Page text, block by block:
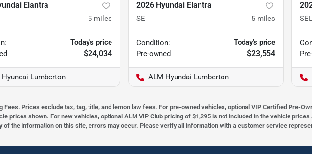
Elantra
5 miles
Today's price
$24,034
Hyundai Lumberton
2026 Hyundai Elantra
SE 5 miles
Condition:
Pre-owned
Today's price
$23,554
ALM Hyundai Lumberton
Prices exclude tax, tag, title, and lemon law fees. For pre-owned vehicles, optional VIP Certified Pre-
prices shown. For new vehicles, optional ALM VIP Club pricing of $1,295 is not included in the vehicle
the information on this site, errors may occur. Please verify all information with a customer service